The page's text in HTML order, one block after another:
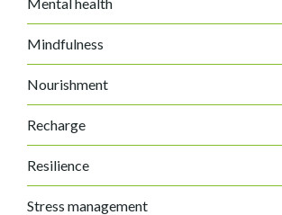
Mindfulness
Nourishment
Recharge
Resilience
Stress management